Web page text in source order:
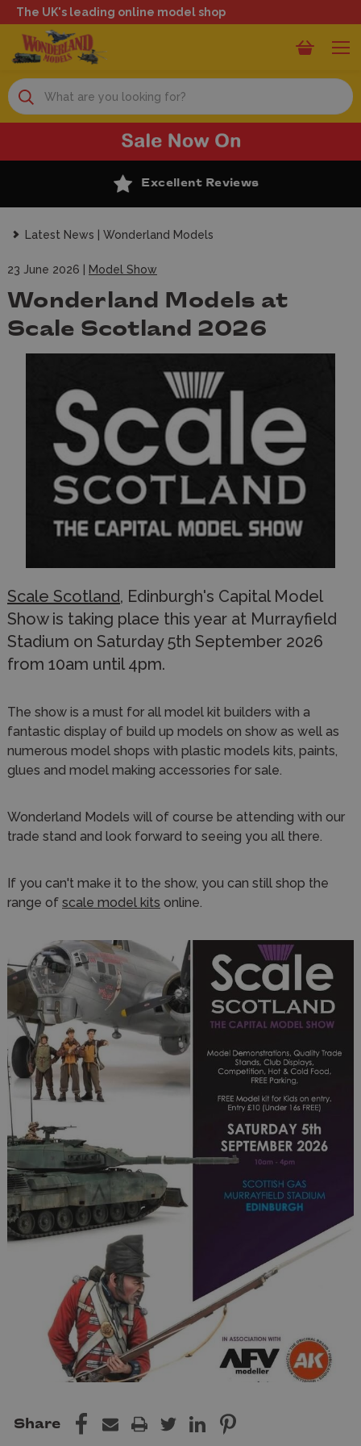
The UK's leading online model shop
Search
Excellent Reviews
Latest News | Wonderland Models
23 June 2026 | Model Show
Wonderland Models at
Scale Scotland 2026
Scale Scotland, Edinburgh's Capital Model
Show is taking place this year at Murrayfield
Stadium on Saturday 5th September 2026
from 10am until 4pm.
The show is a must for all model kit builders with a
fantastic display of build up models on show as well as
numerous model shops with plastic models kits, paints,
glues and model making accessories for sale.
Wonderland Models will of course be attending with our
trade stand and look forward to seeing you all there.
If you can't make it to the show, you can still shop the
range of scale model kits online.
Share